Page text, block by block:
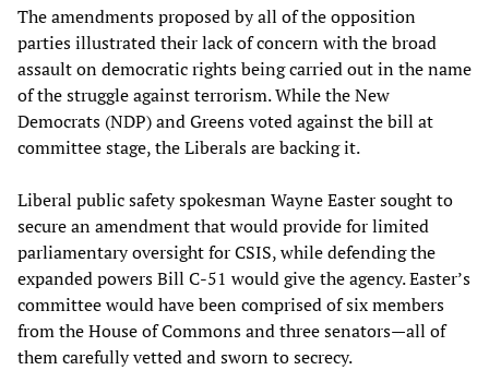
The amendments proposed by all of the opposition
parties illustrated their lack of concern with the broad
assault on democratic rights being carried out in the name
of the struggle against terrorism. While the New
Democrats (NDP) and Greens voted against the bill at
committee stage, the Liberals are backing it.
Liberal public safety spokesman Wayne Easter sought to
secure an amendment that would provide for limited
parliamentary oversight for CSIS, while defending the
expanded powers Bill C-51 would give the agency. Easter’s
committee would have been comprised of six members
from the House of Commons and three senators—all of
them carefully vetted and sworn to secrecy.